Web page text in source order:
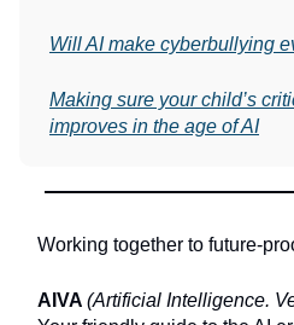
Will AI make cyberbullying
Making sure your child’s
improves in the age of AI
Working together to future-
AIVA (Artificial Intelligence.